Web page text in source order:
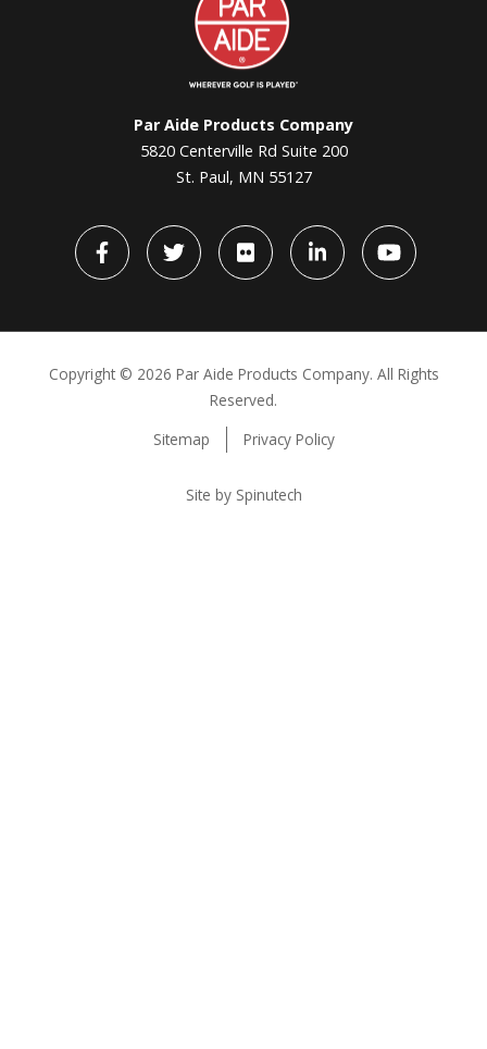
Aide
Par Aide Products Company
5820 Centerville Rd Suite 200
St. Paul, MN 55127
FacebookTwitter flickr LinkedIn YouTube
Copyright © 2026 Par Aide Products Company. All Rights
Reserved.
Sitemap
Privacy Policy
Site by Spinutech